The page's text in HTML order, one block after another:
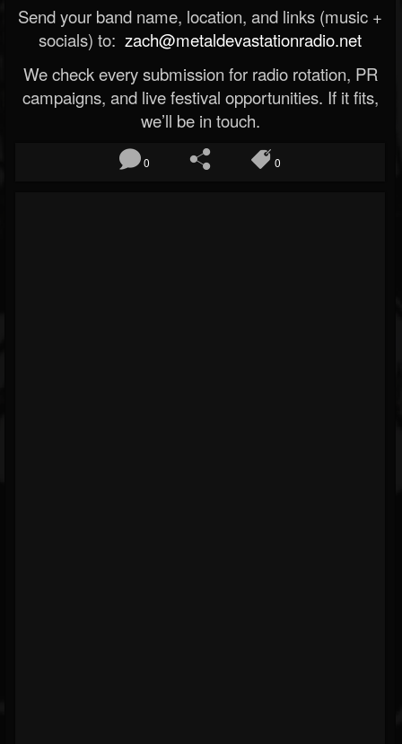
Send your band name, location, and links (music +
socials) to: zach@metaldevastationradio.net
We check every submission for radio rotation, PR
campaigns, and live festival opportunities. If it fits,
we’ll be in touch.
0 0